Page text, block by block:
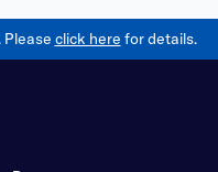
click here for details.